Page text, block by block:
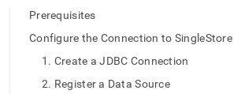
access
documentation
Prerequisites
Configure the Connection to SingleStore
1. Create a JDBC Connection
2. Register a Data Source